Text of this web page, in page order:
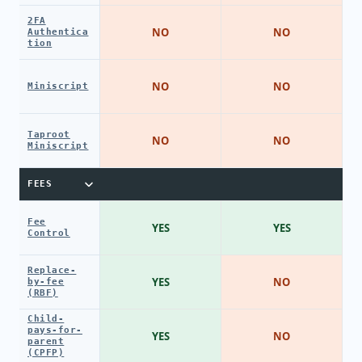
2FA
Authentica
tion
Miniscript
Taproot
Miniscript
FEES
Fee
Control
Replace-
by-fee
(RBF)
Child-
pays-for-
parent
(CPFP)
NO
NO
NO
YES
YES
YES
NO
NO
NO
YES
NO
NO